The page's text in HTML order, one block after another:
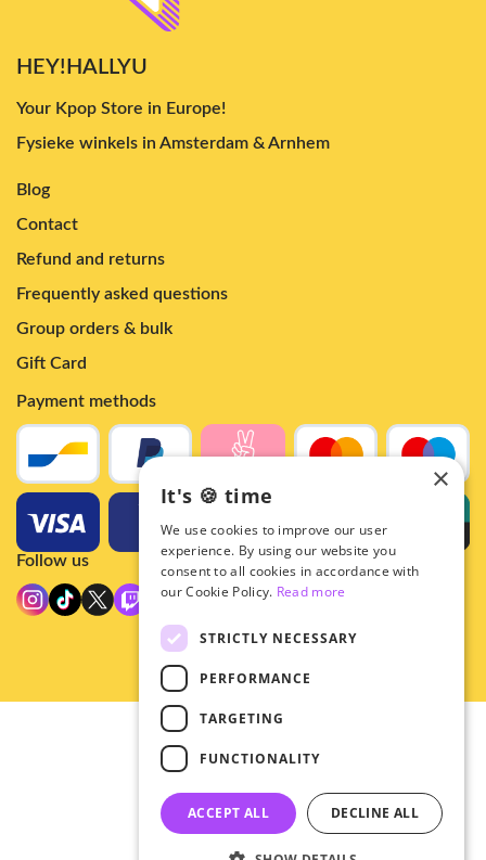
HEY!HALLYU
Your Kpop Store in Europe!
Fysieke winkels in Amsterdam & Arnhem
Blog
Contact
Refund and returns
Frequently asked questions
Group orders & bulk
Gift Card
Payment methods
Follow us
© 2026 - Hey!Hallyu
•
•
General terms
×
It's 🍪 time
We use cookies to improve our user
experience. By using our website you
consent to all cookies in accordance with
our Cookie Policy. Read more
STRICTLY NECESSARY
PERFORMANCE
TARGETING
FUNCTIONALITY
ACCEPT ALL DECLINE ALL